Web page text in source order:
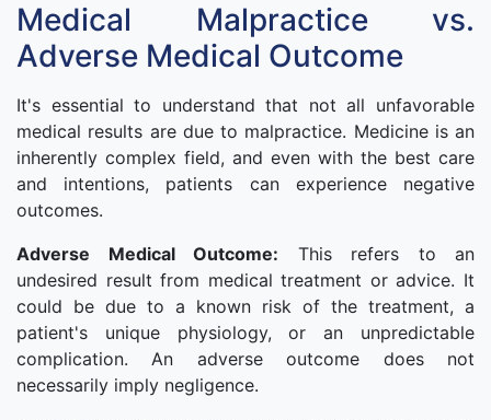
Medical Malpractice vs.
Adverse Medical Outcome
It's essential to understand that not all unfavorable
medical results are due to malpractice. Medicine is an
inherently complex field, and even with the best care
and intentions, patients can experience negative
outcomes.
Adverse Medical Outcome: This refers to an
undesired result from medical treatment or advice. It
could be due to a known risk of the treatment, a
patient's unique physiology, or an unpredictable
complication. An adverse outcome does not
necessarily imply negligence.